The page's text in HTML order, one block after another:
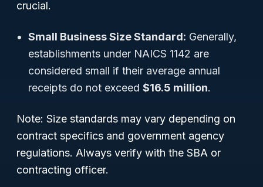
crucial.
Small Business Size Standard: Generally,
establishments under NAICS 1142 are
considered small if their average annual
receipts do not exceed $16.5 million.
Note: Size standards may vary depending on
contract specifics and government agency
regulations. Always verify with the SBA or
contracting officer.